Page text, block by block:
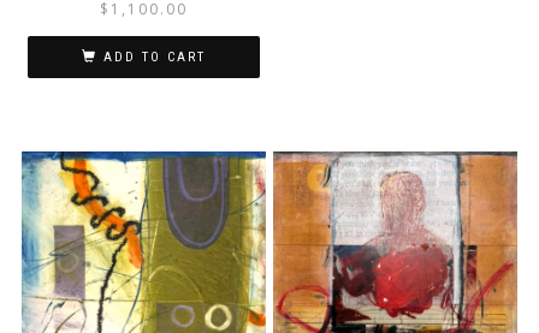
$ 1,100.00
ADD TO CART